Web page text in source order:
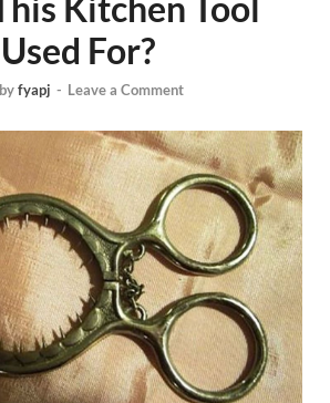
For?
byfyapj - Leave a Comment